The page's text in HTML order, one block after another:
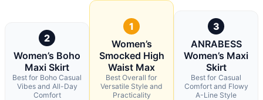
2
Women’s Boho
Maxi Skirt
Best for Boho Casual
Vibes and All-Day
Comfort
1
Women’s
Smocked High
Waist Max
Best Overall for
Versatile Style and
Practicality
3
ANRABESS
Women’s Maxi
Skirt
Best for Casual
Comfort and Flowy
A-Line Style